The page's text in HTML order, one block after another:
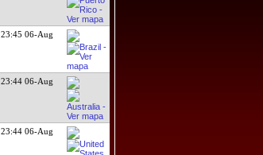
23:45 06-Aug
23:44 06-Aug
23:44 06-Aug